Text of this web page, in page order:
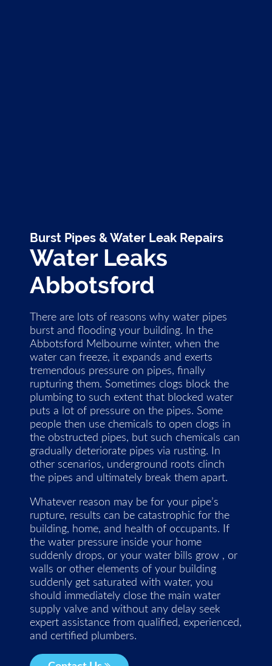
Burst Pipes & Water Leak Repairs
Water Leaks
Abbotsford
There are lots of reasons why water pipes
burst and flooding your building. In the
Abbotsford Melbourne winter, when the
water can freeze, it expands and exerts
tremendous pressure on pipes, finally
rupturing them. Sometimes clogs block the
plumbing to such extent that blocked water
puts a lot of pressure on the pipes. Some
people then use chemicals to open clogs in
the obstructed pipes, but such chemicals can
gradually deteriorate pipes via rusting. In
other scenarios, underground roots clinch
the pipes and ultimately break them apart.
Whatever reason may be for your pipe’s
rupture, results can be catastrophic for the
building, home, and health of occupants. If
the water pressure inside your home
suddenly drops, or your water bills grow , or
walls or other elements of your building
suddenly get saturated with water, you
should immediately close the main water
supply valve and without any delay seek
expert assistance from qualified, experienced,
and certified plumbers.